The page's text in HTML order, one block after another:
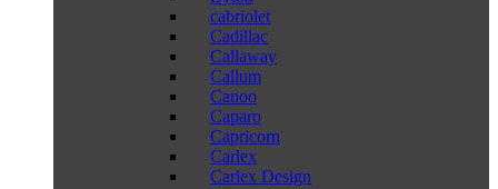
cabriolet
Cadillac
Callaway
Callum
Canoo
Caparo
Capricorn
Carlex
Carlex Design